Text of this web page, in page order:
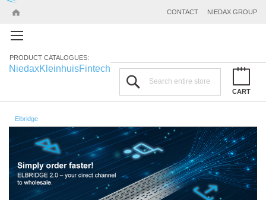
NIEDAX GROUP
CONTACT
PRODUCT CATALOGUES:
NiedaxKleinhuisFintech
CART
Elbridge